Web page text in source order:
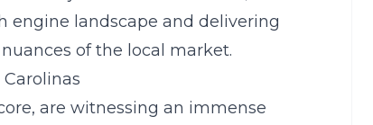
engine landscape and delivering
of the local market.
are witnessing an immense